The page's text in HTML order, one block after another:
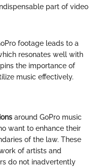
part of video
footage leads to a
resonates well with
the importance of
music effectively.
around GoPro music
want to enhance their
of the law. These
of artists and
do not inadvertently